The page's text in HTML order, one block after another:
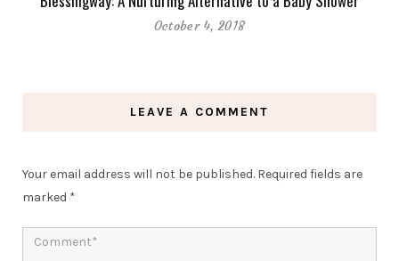
October 4, 2018
LEAVE A COMMENT
Your email address will not be published. Required fields are
marked *